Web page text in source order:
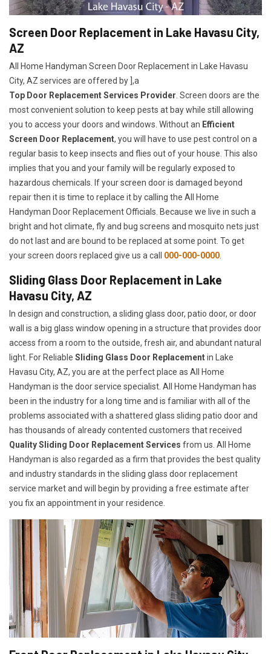
Screen Door Replacement in Lake Havasu City,
AZ
All Home Handyman Screen Door Replacement in Lake Havasu
City, AZ services are offered by ],a
Top Door Replacement Services Provider . Screen doors are the
most convenient solution to keep pests at bay while still allowing
you to access your doors and windows. Without an Efficient
Screen Door Replacement, you will have to use pest control on a
regular basis to keep insects and flies out of your house. This also
implies that you and your family will be regularly exposed to
hazardous chemicals. If your screen door is damaged beyond
repair then it is time to replace it by calling the All Home
Handyman Door Replacement Officials. Because we live in such a
bright and hot climate, fly and bug screens and mosquito nets just
do not last and are bound to be replaced at some point. To get
your screen doors replaced give us a call 000-000-0000
Sliding Glass Door Replacement in Lake
Havasu City, AZ
In design and construction, a sliding glass door, patio door, or door
wall is a big glass window opening in a structure that provides door
access from a room to the outside, fresh air, and abundant natural
light. For Reliable Sliding Glass Door Replacementin Lake
Havasu City, AZ, you are at the perfect place as All Home
Handyman is the door service specialist. All Home Handyman has
been in the industry for a long time and is familiar with all of the
problems associated with a shattered glass sliding patio door and
has thousands of already contented customers that received
Quality Sliding Door Replacement Services from us. All Home
Handyman is also regarded as a firm that provides the best quality
and industry standards in the sliding glass door replacement
service market and will begin by providing a free estimate after
you fix an appointment in your residence.